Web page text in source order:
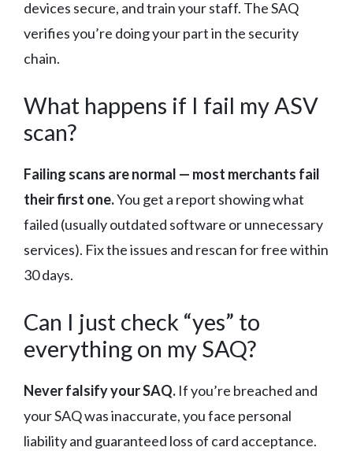
devices secure, and train your staff. The SAQ
verifies you’re doing your part in the security
chain.
What happens if I fail my ASV
scan?
Failing scans are normal — most merchants fail
their first one.You get a report showing what
failed (usually outdated software or unnecessary
services). Fix the issues and rescan for free within
30 days.
Can I just check “yes” to
everything on my SAQ?
Never falsify your SAQ. If you’re breached and
your SAQ was inaccurate, you face personal
liability and guaranteed loss of card acceptance.